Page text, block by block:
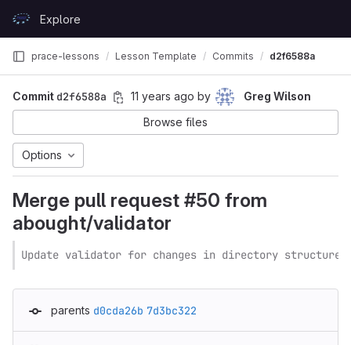
GitLabExplore
prace-lessons Lesson Template Commits d2f6588a
Commit d2f6588a 11 years ago by
Greg Wilson
Browse files
Options
Merge pull request #50 from
abought/validator
Update validator for changes in directory structure
parents d0cda26b 7d3bc322